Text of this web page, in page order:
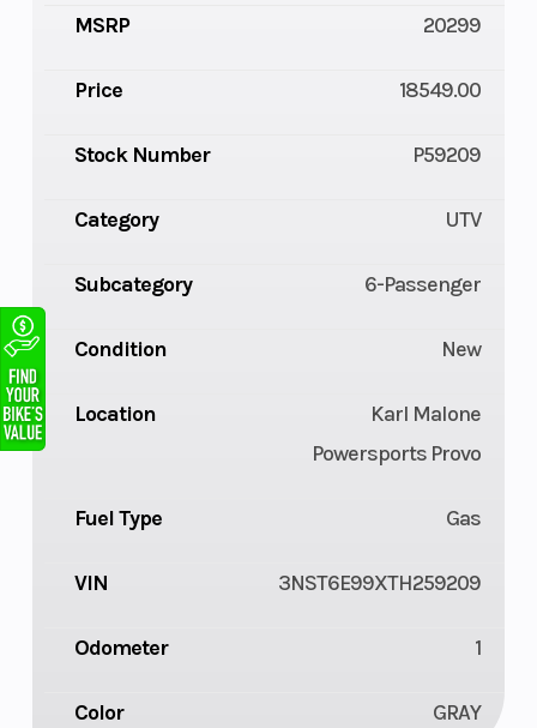
MSRP 20299
Price 18549.00
Stock Number P59209
Category UTV
Subcategory 6-Passenger
Condition New
Location
Karl Malone
Powersports Provo
Fuel Type Gas
VIN 3NST6E99XTH259209
Odometer 1
Color GRAY